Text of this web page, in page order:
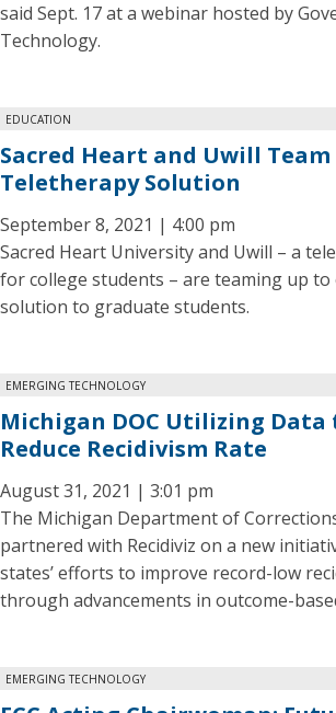
said Sept. 17 at a webinar hosted by
Technology.
EDUCATION
Sacred Heart and Uwill
Teletherapy Solution
September 8, 2021 | 4:00 pm
Sacred Heart University and Uwill – a
for college students – are teaming up
solution to graduate students.
EMERGING TECHNOLOGY
Michigan DOC Utilizing
Reduce Recidivism Rate
August 31, 2021 | 3:01 pm
The Michigan Department of
partnered with Recidiviz on a new
states’ efforts to improve record-low
through advancements in outcome-
EMERGING TECHNOLOGY